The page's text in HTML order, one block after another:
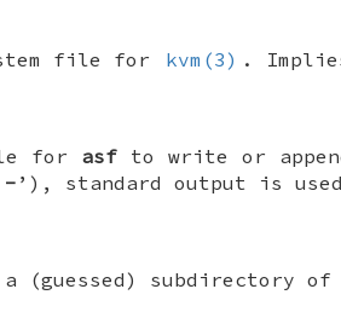
file for
kvm(3) .
for asf to write or
- ’), standard output is
a (guessed) subdirectory of